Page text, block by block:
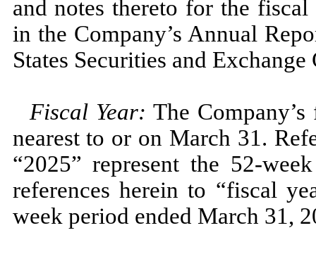
and notes thereto for the
in the Company’s Annual
States Securities and
Fiscal Year: The
nearest to or on March 31.
“2025” represent the 52-
references herein to “fiscal
week period ended March 31,